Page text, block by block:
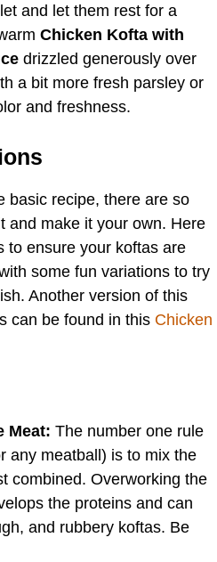
and let them rest for a
Chicken Kofta with
drizzled generously over
a bit more fresh parsley or
and freshness.
basic recipe, there are so
and make it your own. Here
to ensure your koftas are
some fun variations to try
Another version of this
can be found in this Chicken
Meat: The number one rule
any meatball) is to mix the
combined. Overworking the
the proteins and can
and rubbery koftas. Be